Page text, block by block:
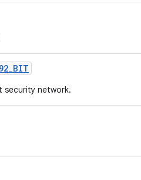
_BIT
security network.